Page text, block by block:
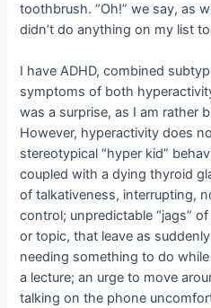
toothbrush. “Oh!” we say, as
didn’t do anything on my list
I have ADHD, combined
symptoms of both
was a surprise, as I am rather
However, hyperactivity does
stereotypical “hyper kid”
coupled with a dying thyroid
of talkativeness, interrupting,
control; unpredictable “jags”
or topic, that leave as
needing something to do
a lecture; an urge to move
talking on the phone